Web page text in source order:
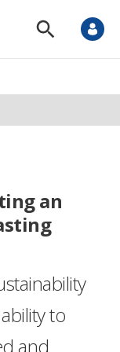
S
o
S
an
to
and